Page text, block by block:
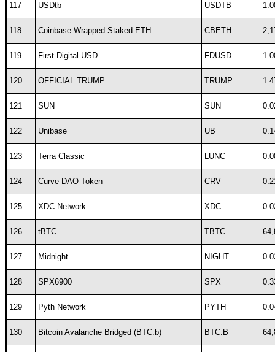
117 USDtb USDTB
118 Coinbase Wrapped Staked ETH CBETH
119 First Digital USD FDUSD
120 OFFICIAL TRUMP TRUMP
121 SUN SUN
122 Unibase UB
123 Terra Classic LUNC
124 Curve DAO Token CRV
125 XDC Network XDC
126 tBTC TBTC
127 Midnight NIGHT
128 SPX6900 SPX
129 Pyth Network PYTH
130 Bitcoin Avalanche Bridged (BTC.b) BTC.B